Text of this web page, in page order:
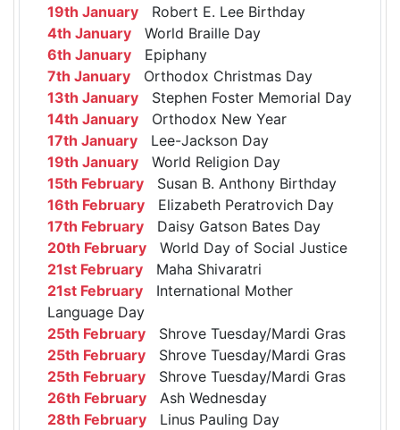
19th January Robert E. Lee Birthday
4th January World Braille Day
6th January Epiphany
7th January Orthodox Christmas Day
13th January Stephen Foster Memorial Day
14th January Orthodox New Year
17th January Lee-Jackson Day
19th January World Religion Day
15th February Susan B. Anthony Birthday
16th February Elizabeth Peratrovich Day
17th February Daisy Gatson Bates Day
20th February World Day of Social Justice
21st February Maha Shivaratri
21st February International Mother
Language Day
25th February Shrove Tuesday/Mardi Gras
25th February Shrove Tuesday/Mardi Gras
25th February Shrove Tuesday/Mardi Gras
26th February Ash Wednesday
28th February Linus Pauling Day